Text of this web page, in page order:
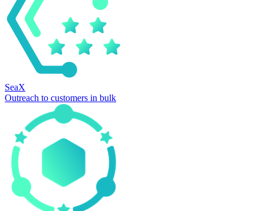
SeaX
Outreach to customers in bulk